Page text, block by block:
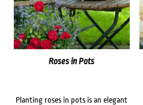
Roses in Pots
Planting roses in pots is an elegant